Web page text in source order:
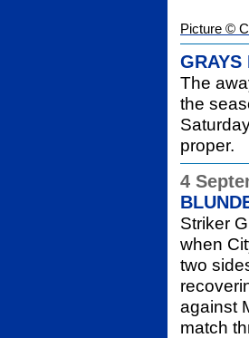
Picture ©
GRAYS
The
the
proper.
4
Striker
when
two
against
match